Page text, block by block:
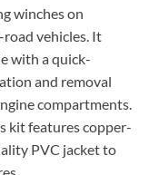
winches on
vehicles. It
with a quick-
and removal
compartments.
kit features copper-
PVC jacket to